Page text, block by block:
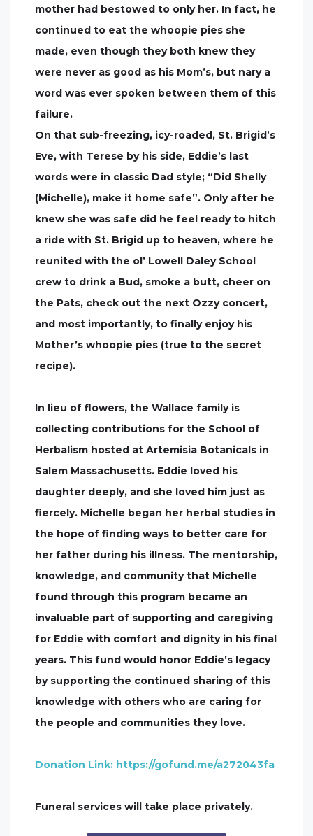
mother had bestowed to only her. In fact, he
continued to eat the whoopie pies she
made, even though they both knew they
were never as good as his Mom’s, but nary a
word was ever spoken between them of this
failure.
On that sub-freezing, icy-roaded, St. Brigid’s
Eve, with Terese by his side, Eddie’s last
words were in classic Dad style; “Did Shelly
(Michelle), make it home safe”. Only after he
knew she was safe did he feel ready to hitch
a ride with St. Brigid up to heaven, where he
reunited with the ol’ Lowell Daley School
crew to drink a Bud, smoke a butt, cheer on
the Pats, check out the next Ozzy concert,
and most importantly, to finally enjoy his
Mother’s whoopie pies (true to the secret
recipe).
In lieu of flowers, the Wallace family is
collecting contributions for the School of
Herbalism hosted at Artemisia Botanicals in
Salem Massachusetts. Eddie loved his
daughter deeply, and she loved him just as
fiercely. Michelle began her herbal studies in
the hope of finding ways to better care for
her father during his illness. The mentorship,
knowledge, and community that Michelle
found through this program became an
invaluable part of supporting and caregiving
for Eddie with comfort and dignity in his final
years. This fund would honor Eddie’s legacy
by supporting the continued sharing of this
knowledge with others who are caring for
the people and communities they love.
Donation Link: https://gofund.me/a272043fa
Funeral services will take place privately.